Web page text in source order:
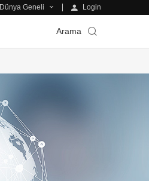
Dünya Geneli Login
Arama